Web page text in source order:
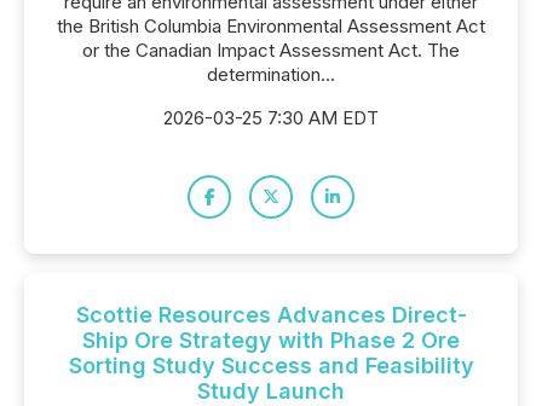
the British Columbia Environmental Assessment Act
or the Canadian Impact Assessment Act. The
determination...
2026-03-25 7:30 AM EDT
Scottie Resources Advances Direct-
Ship Ore Strategy with Phase 2 Ore
Sorting Study Success and Feasibility
Study Launch